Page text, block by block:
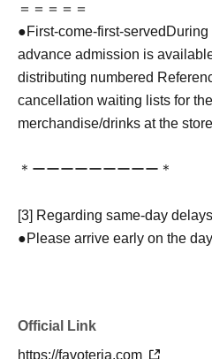
＝＝＝＝＝
●First-come-first-served During
advance admission is
distributing numbered
cancellation waiting lists for
merchandise/drinks at the
＊ーーーーーーーーー＊
[3] Regarding same-day
●Please arrive early on the
on a date and time when you
If you are late coming to the
Official Link
https://favoteria.com